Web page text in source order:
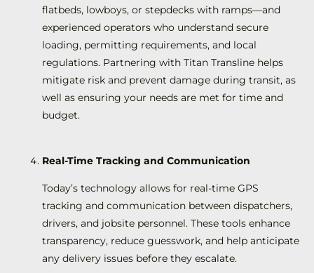
flatbeds, lowboys, or stepdecks with ramps—and
experienced operators who understand secure
loading, permitting requirements, and local
regulations. Partnering with Titan Transline helps
mitigate risk and prevent damage during transit, as
well as ensuring your needs are met for time and
budget.
Real-Time Tracking and Communication
Today’s technology allows for real-time GPS
tracking and communication between dispatchers,
drivers, and jobsite personnel. These tools enhance
transparency, reduce guesswork, and help anticipate
any delivery issues before they escalate.